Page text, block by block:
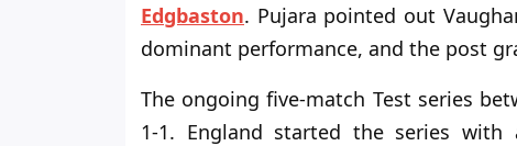
Edgbaston. Pujara pointed out
dominant performance, and the post
The ongoing five-match Test series
1-1. England started the series